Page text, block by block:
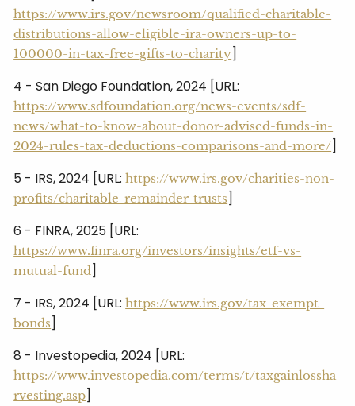
https://www.irs.gov/newsroom/qualified-charitable-
distributions-allow-eligible-ira-owners-up-to-
100000-in-tax-free-gifts-to-charity]
4 - San Diego Foundation, 2024 [URL:
https://www.sdfoundation.org/news-events/sdf-
news/what-to-know-about-donor-advised-funds-in-
2024-rules-tax-deductions-comparisons-and-more/]
5 - IRS, 2024 [URL:https://www.irs.gov/charities-non-
profits/charitable-remainder-trusts]
6 - FINRA, 2025 [URL:
https://www.finra.org/investors/insights/etf-vs-
mutual-fund]
7 - IRS, 2024 [URL:https://www.irs.gov/tax-exempt-
bonds]
8 - Investopedia, 2024 [URL:
https://www.investopedia.com/terms/t/taxgainlossha
rvesting.asp]